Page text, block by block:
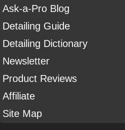
Ask-a-Pro Blog
Detailing Guide
Detailing Dictionary
Newsletter
Product Reviews
Affiliate
Site Map